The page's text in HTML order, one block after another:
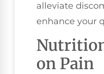
alleviate
enhance your
on Pain